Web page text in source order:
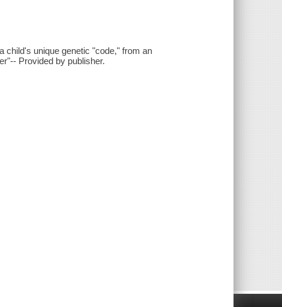
child's unique genetic "code," from an
Provided by publisher.